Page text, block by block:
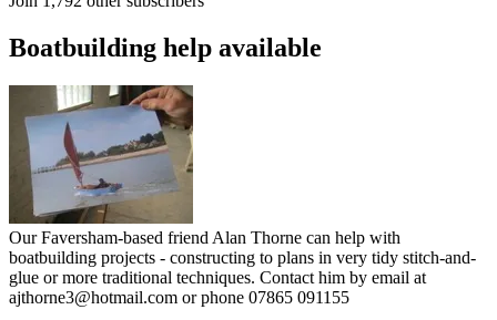
Boatbuilding help available
Our Faversham-based friend Alan Thorne can help with
boatbuilding projects - constructing to plans in very tidy stitch-and-
glue or more traditional techniques. Contact him by email at
ajthorne3@hotmail.com or phone 07865 091155